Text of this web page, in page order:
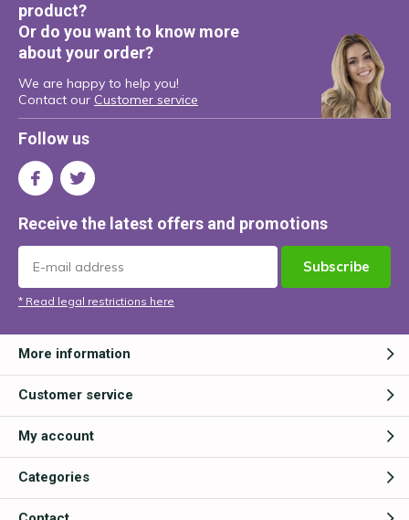
product?
Or do you want to know more
about your order?
We are happy to help you!
Contact our Customer service
Follow us
Receive the latest offers and promotions
Subscribe
* Read legal restrictions here
More information
Customer service
My account
Categories